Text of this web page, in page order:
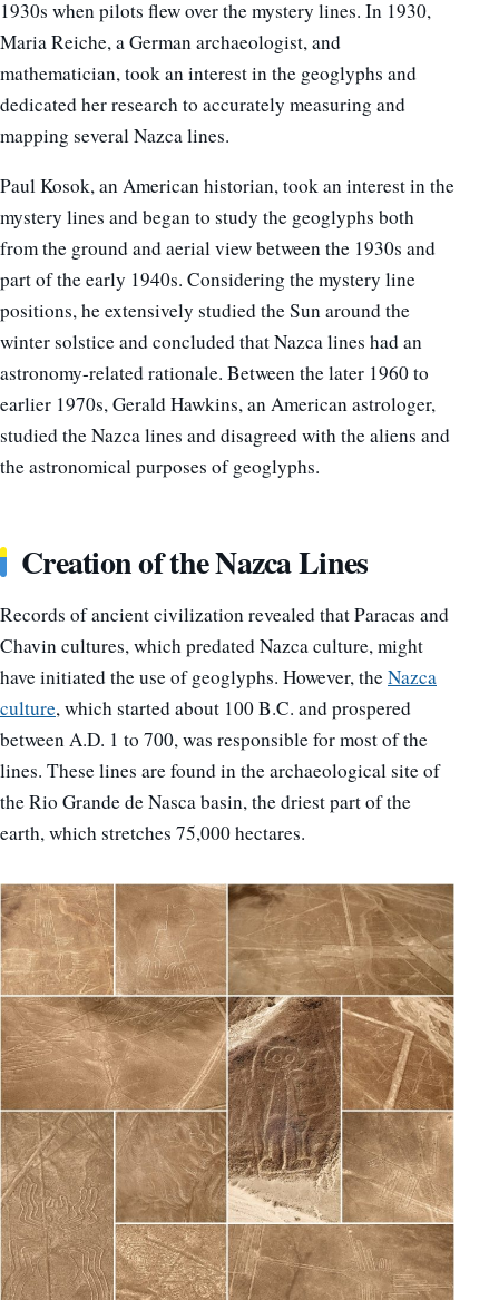
1930s when pilots flew over the mystery lines. In 1930,
Maria Reiche, a German archaeologist, and
mathematician, took an interest in the geoglyphs and
dedicated her research to accurately measuring and
mapping several Nazca lines.
Paul Kosok, an American historian, took an interest in the
mystery lines and began to study the geoglyphs both
from the ground and aerial view between the 1930s and
part of the early 1940s. Considering the mystery line
positions, he extensively studied the Sun around the
winter solstice and concluded that Nazca lines had an
astronomy-related rationale. Between the later 1960 to
earlier 1970s, Gerald Hawkins, an American astrologer,
studied the Nazca lines and disagreed with the aliens and
the astronomical purposes of geoglyphs.
Creation of the Nazca Lines
Records of ancient civilization revealed that Paracas and
Chavin cultures, which predated Nazca culture, might
have initiated the use of geoglyphs. However, theNazca
culture, which started about 100 B.C. and prospered
between A.D. 1 to 700, was responsible for most of the
lines. These lines are found in the archaeological site of
the Rio Grande de Nasca basin, the driest part of the
earth, which stretches 75,000 hectares.